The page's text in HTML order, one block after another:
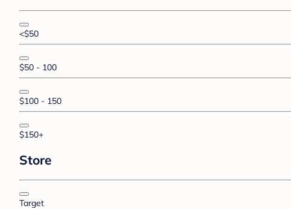
<$50
$50 - 100
$100 - 150
$150+
Store
Target